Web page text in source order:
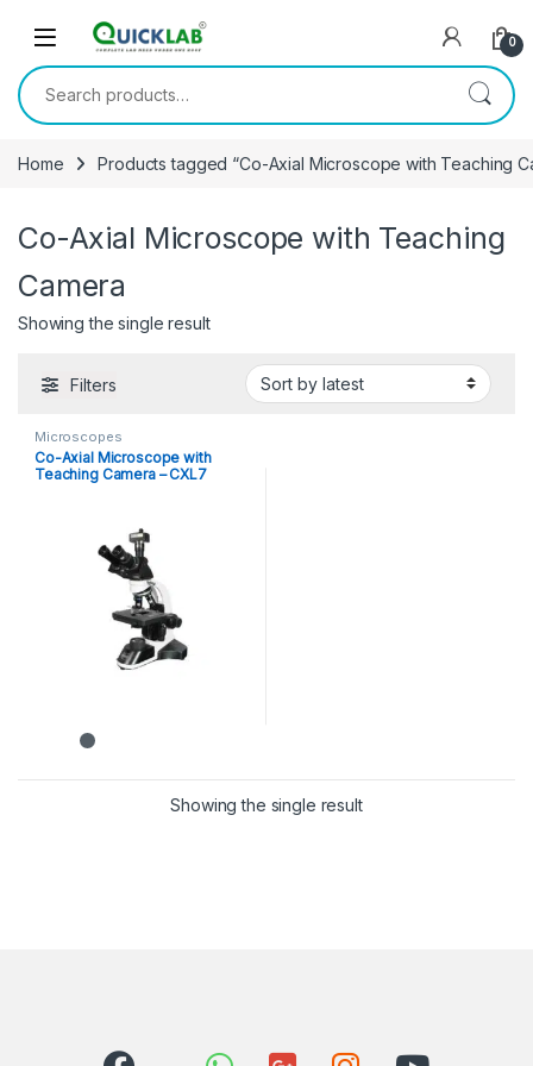
0
Search for:
Home Products tagged “Co-Axial Microscope with Teaching
Co-Axial Microscope with Teaching
Camera
Showing the single result
Filters
Microscopes
Co-Axial Microscope with
Teaching Camera – CXL7
Showing the single result